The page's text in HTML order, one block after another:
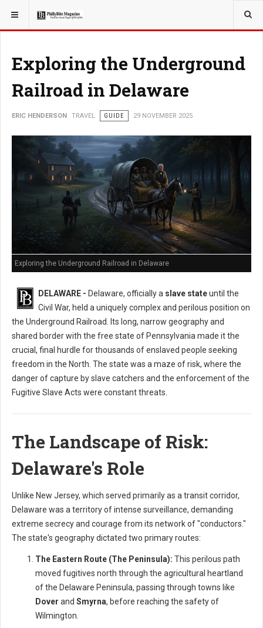
YOU ARE HERE: TRAVEL
Exploring the Underground
Railroad in Delaware
ERIC HENDERSON TRAVEL GUIDE 29 NOVEMBER 2025
Exploring the Underground Railroad in Delaware
DELAWARE - Delaware, officially a slave stateuntil the
Civil War, held a uniquely complex and perilous position on
the Underground Railroad. Its long, narrow geography and
shared border with the free state of Pennsylvania made it the
crucial, final hurdle for thousands of enslaved people seeking
freedom in the North. The state was a maze of risk, where the
danger of capture by slave catchers and the enforcement of the
Fugitive Slave Acts were constant threats.
The Landscape of Risk:
Delaware's Role
Unlike New Jersey, which served primarily as a transit corridor,
Delaware was a territory of intense surveillance, demanding
extreme secrecy and courage from its network of "conductors."
The state's geography dictated two primary routes:
The Eastern Route (The Peninsula): This perilous path
moved fugitives north through the agricultural heartland
of the Delaware Peninsula, passing through towns like
Dover and Smyrna, before reaching the safety of
Wilmington.